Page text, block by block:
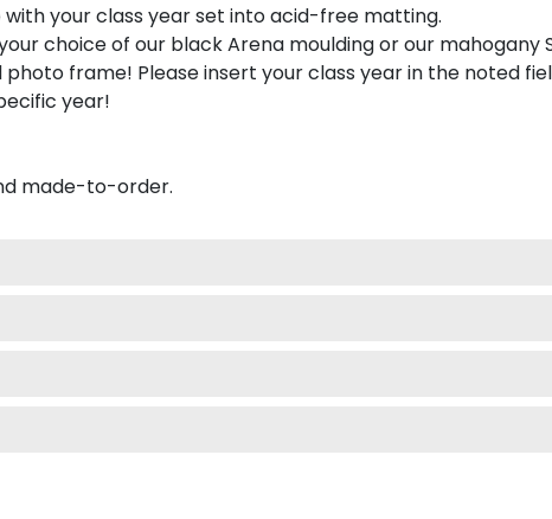
your class year set into acid-free matting.
choice of our black Arena moulding or our mahogany
frame! Please insert your class year in the noted
year!
made-to-order.